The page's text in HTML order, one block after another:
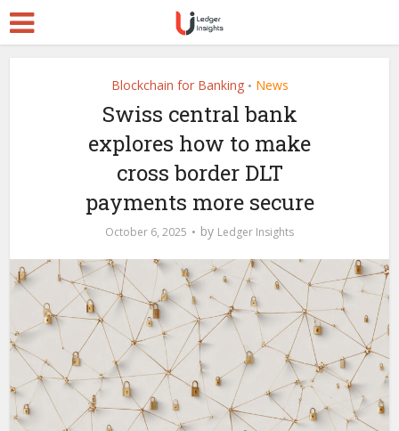
Blockchain for Banking • News
Swiss central bank
explores how to make
cross border DLT
payments more secure
October 6, 2025 by Ledger Insights